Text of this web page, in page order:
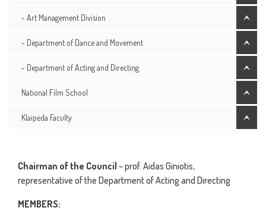
- Art Management Division
- Department of Dance and Movement
- Department of Acting and Directing
National Film School
Klaipėda Faculty
Chairman of the Council – prof. Aidas Giniotis,
representative of the Department of Acting and Directing
MEMBERS: